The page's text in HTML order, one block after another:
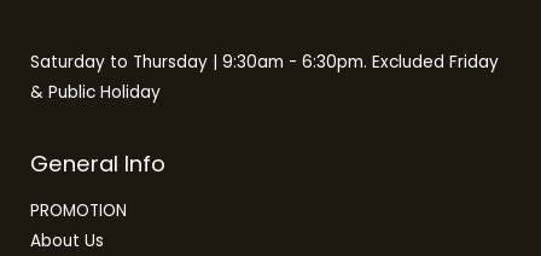
Saturday to Thursday | 9:30am - 6:30pm. Excluded Friday
& Public Holiday
General Info
PROMOTION
About Us